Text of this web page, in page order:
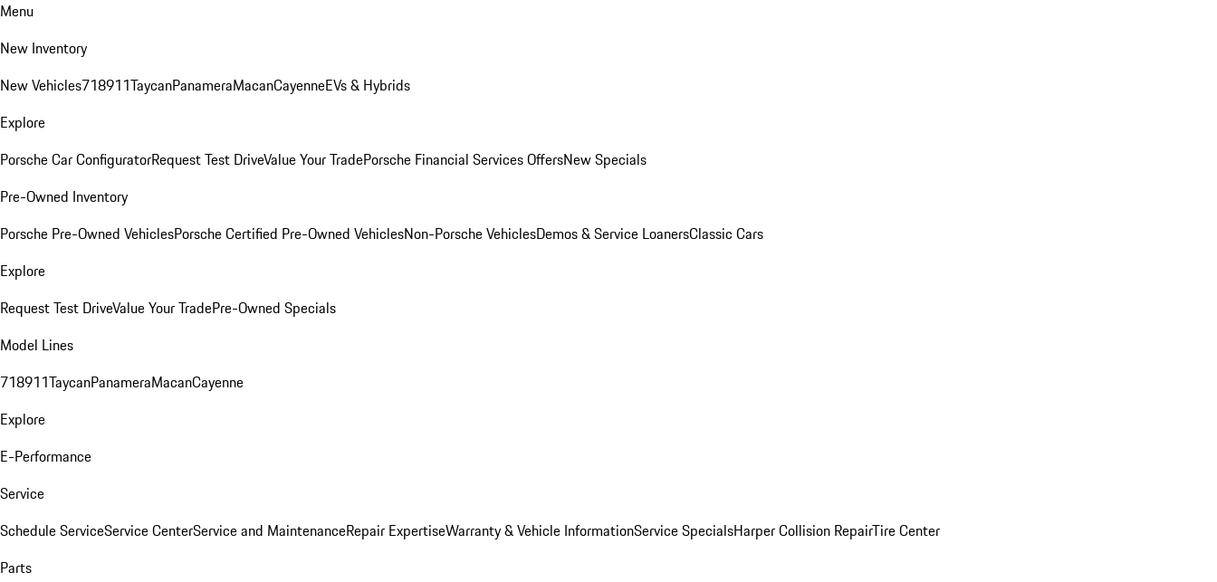
Menu
New Inventory
New Vehicles718911TaycanPanameraMacanCayenneEVs & Hybrids
Explore
Porsche Car ConfiguratorRequest Test DriveValue Your TradePorsche Financial Services OffersNew Specials
Pre-Owned Inventory
Porsche Pre-Owned VehiclesPorsche Certified Pre-Owned VehiclesNon-Porsche VehiclesDemos & Service LoanersClassic Cars
Explore
Request Test DriveValue Your TradePre-Owned Specials
Model Lines
718911TaycanPanameraMacanCayenne
Explore
E-Performance
Service
Schedule ServiceService CenterService and MaintenanceRepair ExpertiseWarranty & Vehicle InformationService SpecialsHarper Collision RepairTire Center
Parts